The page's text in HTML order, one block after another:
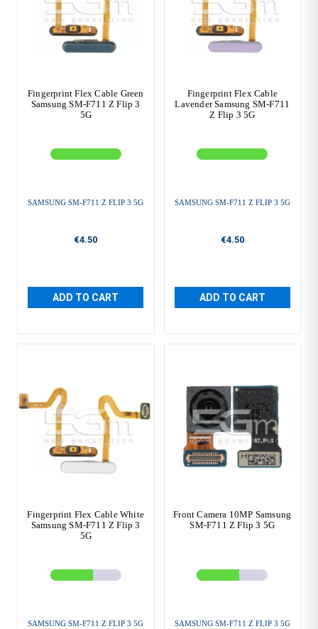
Fingerprint Flex Cable Green
Samsung SM-F711 Z Flip 3
5G
SAMSUNG SM-F711 Z FLIP 3 5G
€4.50
ADD TO CART
Fingerprint Flex Cable
Lavender Samsung SM-F711
Z Flip 3 5G
SAMSUNG SM-F711 Z FLIP 3 5G
€4.50
ADD TO CART
Fingerprint Flex Cable White
Samsung SM-F711 Z Flip 3
5G
SAMSUNG SM-F711 Z FLIP 3 5G
Front Camera 10MP Samsung
SM-F711 Z Flip 3 5G
SAMSUNG SM-F711 Z FLIP 3 5G